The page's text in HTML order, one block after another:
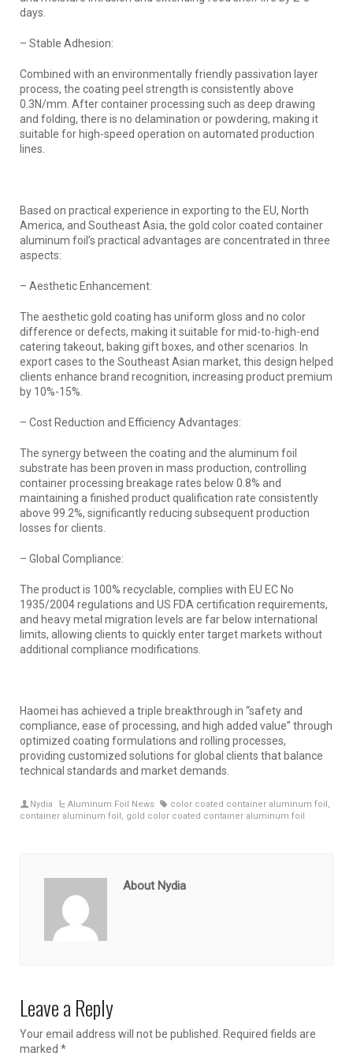
days.
– Stable Adhesion:
Combined with an environmentally friendly passivation layer
process, the coating peel strength is consistently above
0.3N/mm. After container processing such as deep drawing
and folding, there is no delamination or powdering, making it
suitable for high-speed operation on automated production
lines.
Based on practical experience in exporting to the EU, North
America, and Southeast Asia, the gold color coated container
aluminum foil’s practical advantages are concentrated in three
aspects:
– Aesthetic Enhancement:
The aesthetic gold coating has uniform gloss and no color
difference or defects, making it suitable for mid-to-high-end
catering takeout, baking gift boxes, and other scenarios. In
export cases to the Southeast Asian market, this design helped
clients enhance brand recognition, increasing product premium
by 10%-15%.
– Cost Reduction and Efficiency Advantages:
The synergy between the coating and the aluminum foil
substrate has been proven in mass production, controlling
container processing breakage rates below 0.8% and
maintaining a finished product qualification rate consistently
above 99.2%, significantly reducing subsequent production
losses for clients.
– Global Compliance:
The product is 100% recyclable, complies with EU EC No
1935/2004 regulations and US FDA certification requirements,
and heavy metal migration levels are far below international
limits, allowing clients to quickly enter target markets without
additional compliance modifications.
Haomei has achieved a triple breakthrough in “safety and
compliance, ease of processing, and high added value” through
optimized coating formulations and rolling processes,
providing customized solutions for global clients that balance
technical standards and market demands.
Nydia Aluminum Foil News color coated container aluminum foil
container aluminum foil
gold color coated container aluminum foil
About Nydia
Leave a Reply
Your email address will not be published. Required fields are
marked *